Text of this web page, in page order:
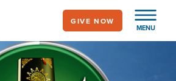
MENU
GIVE NOW